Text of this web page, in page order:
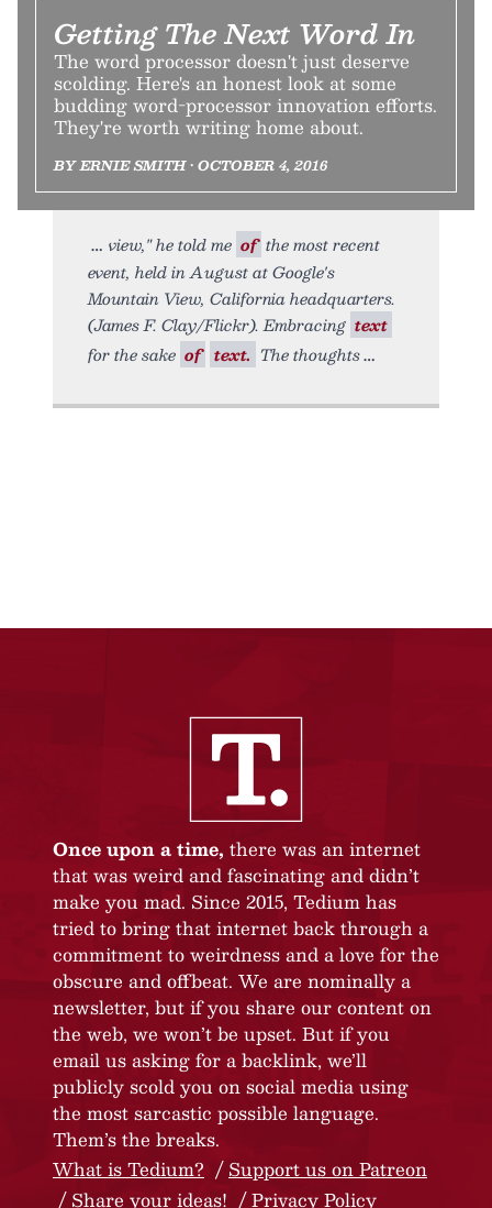
Getting The Next Word In
The word processor doesn't just deserve
scolding. Here's an honest look at some
budding word-processor innovation efforts.
They're worth writing home about.
BY ERNIE SMITH • OCTOBER 4, 2016
view," he told me of the most recent
event, held in August at Google's
Mountain View, California headquarters.
(James F. Clay/Flickr). Embracing text
for the sake of text. The thoughts
Once upon a time, there was an internet
that was weird and fascinating and didn’t
make you mad. Since 2015, Tedium has
tried to bring that internet back through a
commitment to weirdness and a love for the
obscure and offbeat. We are nominally a
newsletter, but if you share our content on
the web, we won’t be upset. But if you
email us asking for a backlink, we’ll
publicly scold you on social media using
the most sarcastic possible language.
Them’s the breaks.
What is Tedium?
Support us on Patreon
Share your ideas!
Privacy Policy